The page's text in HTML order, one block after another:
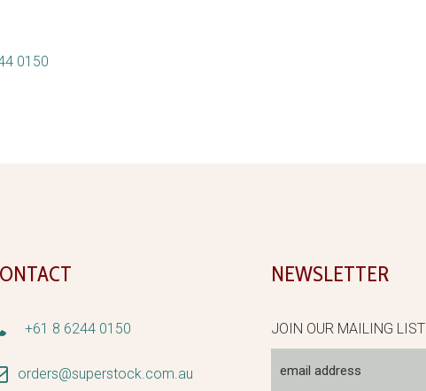
0150
+61 8 6244 0150
orders@superstock.com.au
NEWSLETTER
JOIN OUR MAILING LIST